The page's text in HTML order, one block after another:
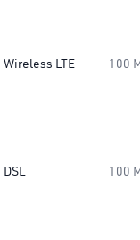
Wireless LTE 100
DSL 100